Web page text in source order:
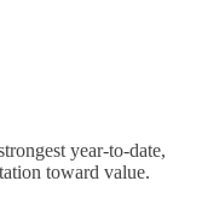
year-to-date,
toward value.